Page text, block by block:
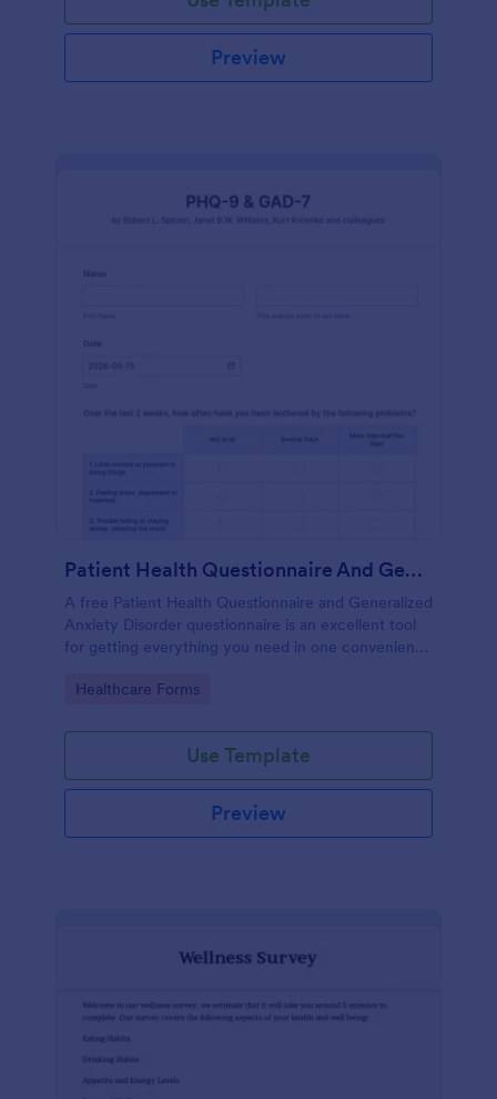
Preview
Patient Health Questionnaire And Generalized Anxiety Disorder Questionnaire
A free Patient Health Questionnaire and Generalized
Anxiety Disorder questionnaire is an excellent tool
for getting everything you need in one convenient
customizable.
Go to Category:
Healthcare Forms
Use Template
Preview